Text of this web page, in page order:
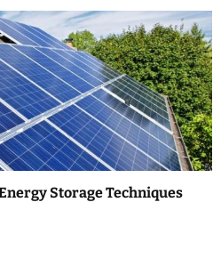
Storage Techniques